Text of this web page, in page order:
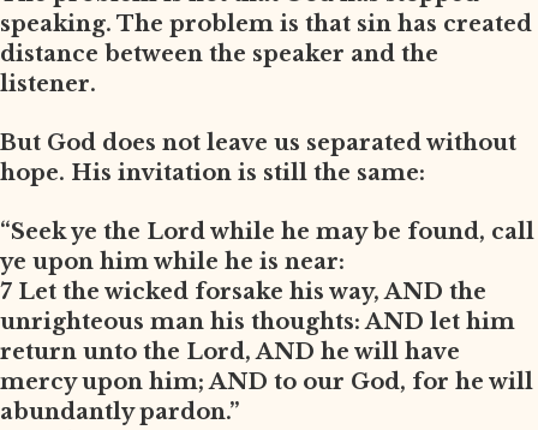
speaking. The problem is that sin has created
distance between the speaker and the
listener.
But God does not leave us separated without
hope. His invitation is still the same:
“Seek ye the Lord while he may be found, call
ye upon him while he is near:
7 Let the wicked forsake his way, AND the
unrighteous man his thoughts: AND let him
return unto the Lord, AND he will have
mercy upon him; AND to our God, for he will
abundantly pardon.”